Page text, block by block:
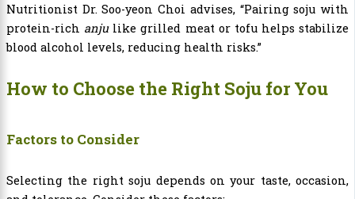
Nutritionist Dr. Soo-yeon Choi advises, “Pairing soju with
protein-rich anjulike grilled meat or tofu helps stabilize
blood alcohol levels, reducing health risks.”
How to Choose the Right Soju for You
Factors to Consider
Selecting the right soju depends on your taste, occasion,